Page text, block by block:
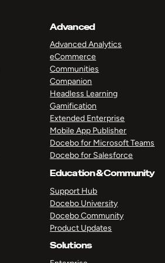
Advanced
Advanced Analytics
eCommerce
Communities
Companion
Headless Learning
Gamification
Extended Enterprise
Mobile App Publisher
Docebo for Microsoft Teams
Docebo for Salesforce
Education & Community
Support Hub
Docebo University
Docebo Community
Product Updates
Solutions